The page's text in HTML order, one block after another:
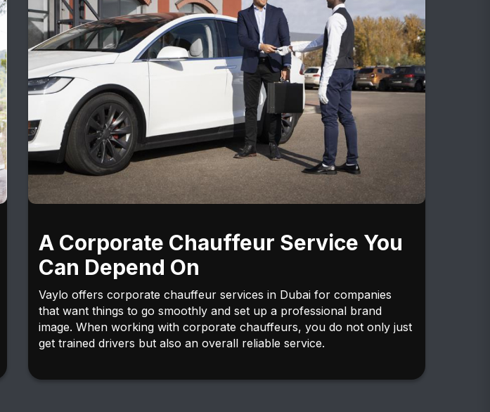
A Corporate Chauffeur Service You
Can Depend On
Vaylo offers corporate chauffeur services in Dubai for companies
that want things to go smoothly and set up a professional brand
image. When working with corporate chauffeurs, you do not only just
get trained drivers but also an overall reliable service.